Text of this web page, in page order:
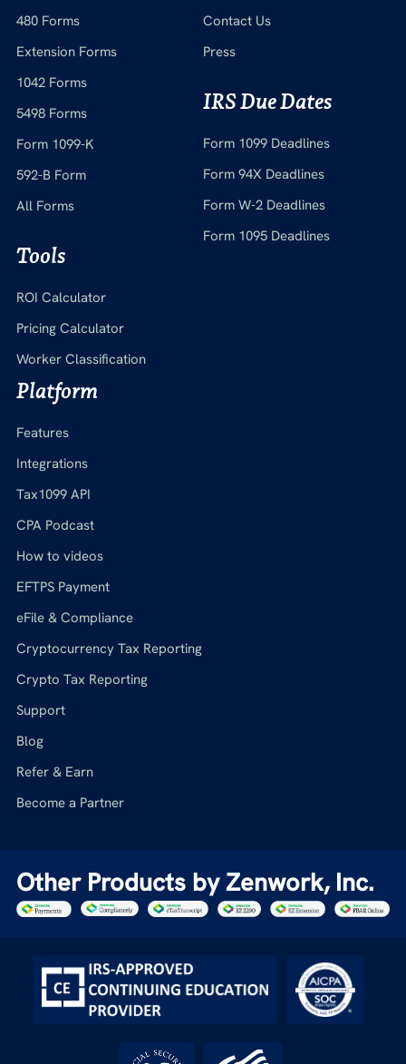
480 Forms
Extension Forms
1042 Forms
5498 Forms
Form 1099-K
592-B Form
All Forms
Tools
ROI Calculator
Pricing Calculator
Worker Classification
Contact Us
Press
IRS Due Dates
Form 1099 Deadlines
Form 94X Deadlines
Form W-2 Deadlines
Form 1095 Deadlines
Platform
Features
Integrations
Tax1099 API
CPA Podcast
How to videos
EFTPS Payment
eFile & Compliance
Cryptocurrency Tax Reporting
Crypto Tax Reporting
Support
Blog
Refer & Earn
Become a Partner
Other Products by Zenwork, Inc.